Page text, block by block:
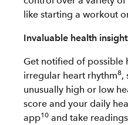
like starting a workout
Invaluable health
Get notified of possible
irregular heart rhythm8,
unusually high or low
score and your daily
app10 and take